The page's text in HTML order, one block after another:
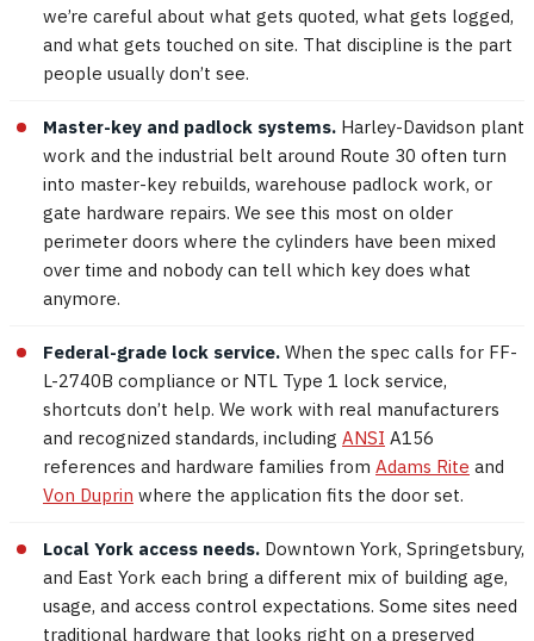
we’re careful about what gets quoted, what gets logged,
and what gets touched on site. That discipline is the part
people usually don’t see.
Master-key and padlock systems. Harley-Davidson plant
work and the industrial belt around Route 30 often turn
into master-key rebuilds, warehouse padlock work, or
gate hardware repairs. We see this most on older
perimeter doors where the cylinders have been mixed
over time and nobody can tell which key does what
anymore.
Federal-grade lock service. When the spec calls for FF-
L-2740B compliance or NTL Type 1 lock service,
shortcuts don’t help. We work with real manufacturers
and recognized standards, including ANSI A156
references and hardware families from Adams Rite and
Von Duprin where the application fits the door set.
Local York access needs. Downtown York, Springetsbury,
and East York each bring a different mix of building age,
usage, and access control expectations. Some sites need
traditional hardware that looks right on a preserved